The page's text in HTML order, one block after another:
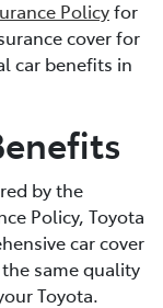
Policyfor
cover for
car benefits in
by the
Policy, Toyota
car cover
same quality
Toyota.